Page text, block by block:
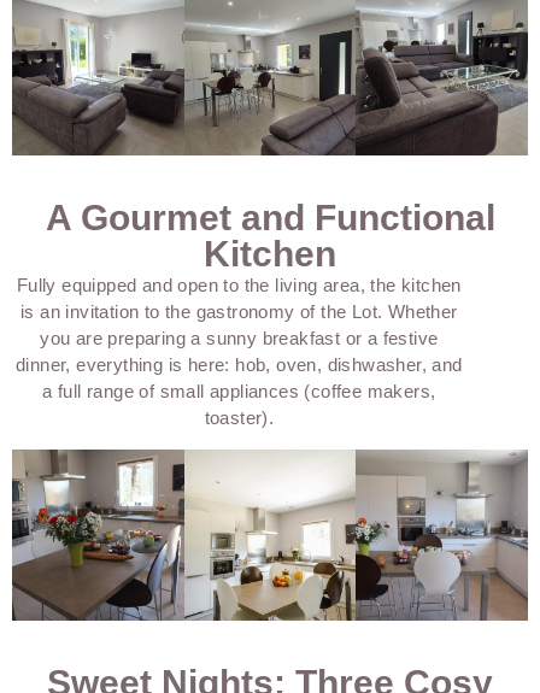
A Gourmet and Functional
Kitchen
Fully equipped and open to the living area, the kitchen
is an invitation to the gastronomy of the Lot. Whether
you are preparing a sunny breakfast or a festive
dinner, everything is here: hob, oven, dishwasher, and
a full range of small appliances (coffee makers,
toaster).
Sweet Nights: Three Cosy